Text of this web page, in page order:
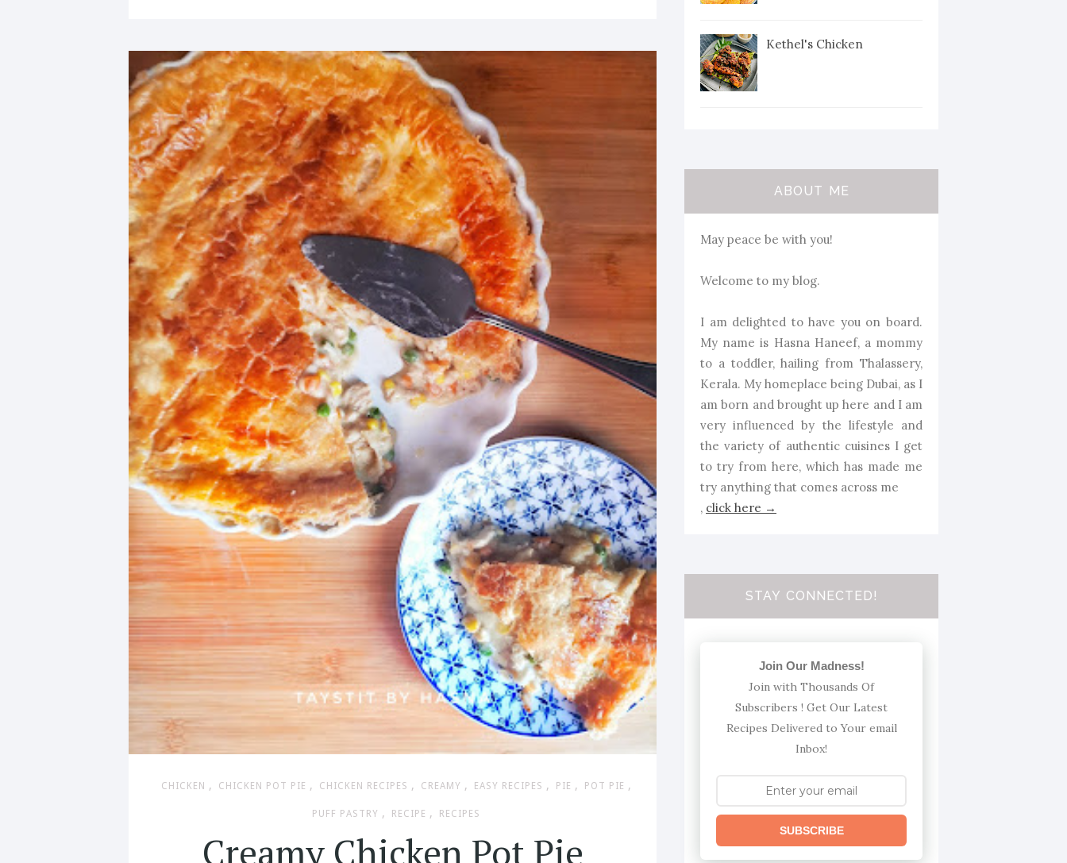
CHICKEN , CHICKEN POT PIE , CHICKEN RECIPES , CREAMY , EASY RECIPES , PIE , POT PIE ,
PUFF PASTRY , RECIPE , RECIPES
Creamy Chicken Pot Pie
Kethel's Chicken
ABOUT ME
May peace be with you!
Welcome to my blog.
I am delighted to have you on board.
My name is Hasna Haneef, a mommy
to a toddler, hailing from Thalassery,
Kerala. My homeplace being Dubai, as I
am born and brought up here and I am
very influenced by the lifestyle and
the variety of authentic cuisines I get
to try from here, which has made me
try anything that comes across me
, click here →
STAY CONNECTED!
Join Our Madness!
Join with Thousands Of
Subscribers ! Get Our Latest
Recipes Delivered to Your email
Inbox!
SUBSCRIBE